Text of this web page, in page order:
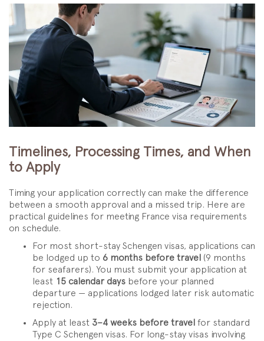
Timelines, Processing Times, and When
to Apply
Timing your application correctly can make the difference
between a smooth approval and a missed trip. Here are
practical guidelines for meeting France visa requirements
on schedule.
For most short-stay Schengen visas, applications can
be lodged up to 6 months before travel (9 months
for seafarers). You must submit your application at
least 15 calendar days before your planned
departure — applications lodged later risk automatic
rejection.
Apply at least 3–4 weeks before travel for standard
Type C Schengen visas. For long-stay visas involving